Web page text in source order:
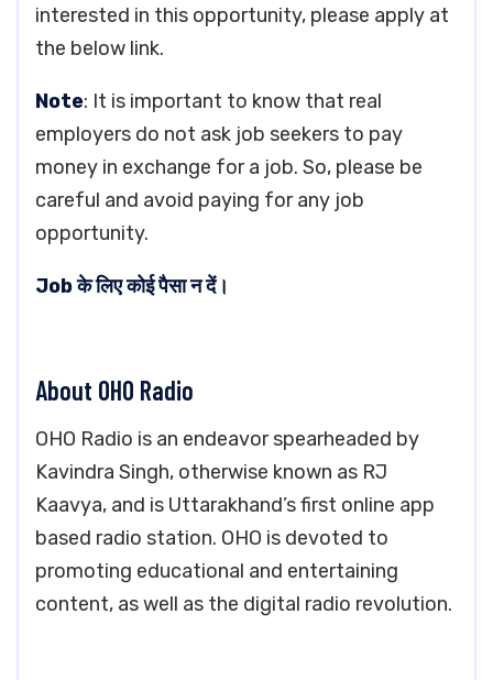
interested in this opportunity, please apply at
the below link.
Note: It is important to know that real
employers do not ask job seekers to pay
money in exchange for a job. So, please be
careful and avoid paying for any job
opportunity.
Job के लिए कोई पैसा न दें।
About OHO Radio
OHO Radio is an endeavor spearheaded by
Kavindra Singh, otherwise known as RJ
Kaavya, and is Uttarakhand’s first online app
based radio station. OHO is devoted to
promoting educational and entertaining
content, as well as the digital radio revolution.